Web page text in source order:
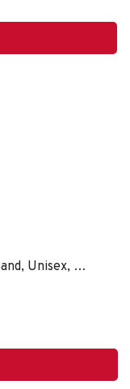
Green Fitted Wrist Brace, Right Hand, Unisex, Small/Medium- Black